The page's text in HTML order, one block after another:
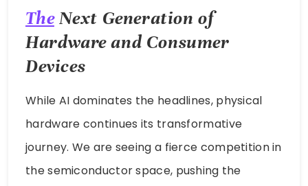
TheNext Generation of
Hardware and Consumer
Devices
While AI dominates the headlines, physical
hardware continues its transformative
journey. We are seeing a fierce competition in
the semiconductor space, pushing the